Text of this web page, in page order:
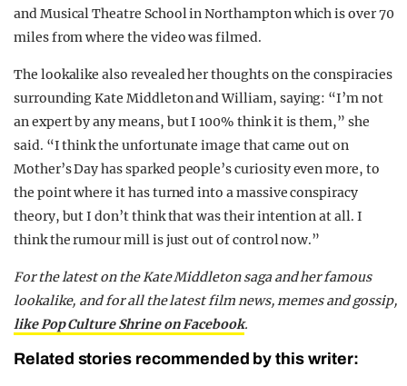
and Musical Theatre School in Northampton which is over 70
miles from where the video was filmed.
The lookalike also revealed her thoughts on the conspiracies
surrounding Kate Middleton and William, saying: “I’m not
an expert by any means, but I 100% think it is them,” she
said. “I think the unfortunate image that came out on
Mother’s Day has sparked people’s curiosity even more, to
the point where it has turned into a massive conspiracy
theory, but I don’t think that was their intention at all. I
think the rumour mill is just out of control now.”
For the latest on the Kate Middleton saga and her famous
lookalike, and for all the latest film news, memes and gossip,
like Pop Culture Shrine on Facebook.
Related stories recommended by this writer: